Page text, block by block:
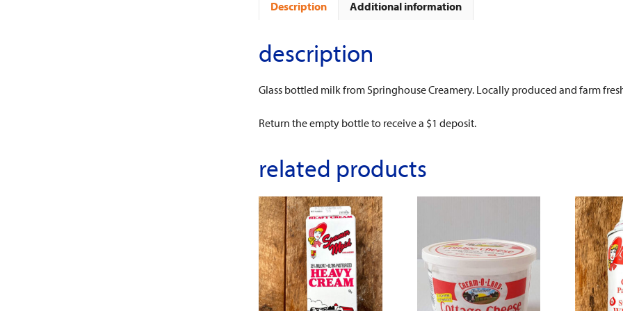
Description Additional information
description
Glass bottled milk from Springhouse Creamery. Locally produced and farm
Return the empty bottle to receive a $1 deposit.
related products